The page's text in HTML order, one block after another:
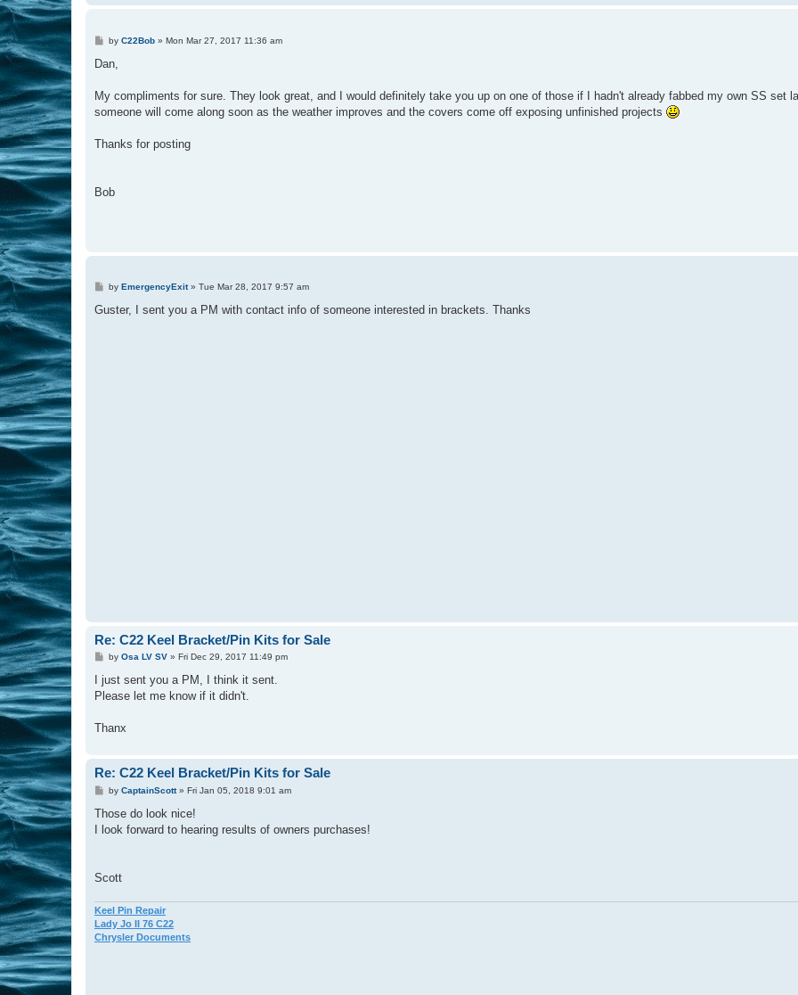
P
s
by C22Bob» Mon Mar 27, 2017 11:36 am
Dan,
My compliments for sure. They look great, and I would definitely take you up on one of those if I hadn't already fabbed my own SS set
someone will come along soon as the weather improves and the covers come off exposing unfinished projects
Thanks for posting
Bob
P
s
by EmergencyExit» Tue Mar 28, 2017 9:57 am
Guster, I sent you a PM with contact info of someone interested in brackets. Thanks
Re: C22 Keel Bracket/Pin Kits for Sale
P
s
by Osa LV SV» Fri Dec 29, 2017 11:49 pm
I just sent you a PM, I think it sent.
Please let me know if it didn't.
Thanx
Re: C22 Keel Bracket/Pin Kits for Sale
P
s
by CaptainScott» Fri Jan 05, 2018 9:01 am
Those do look nice!
I look forward to hearing results of owners purchases!
Scott
Keel Pin Repair
Lady Jo II 76 C22
Chrysler Documents